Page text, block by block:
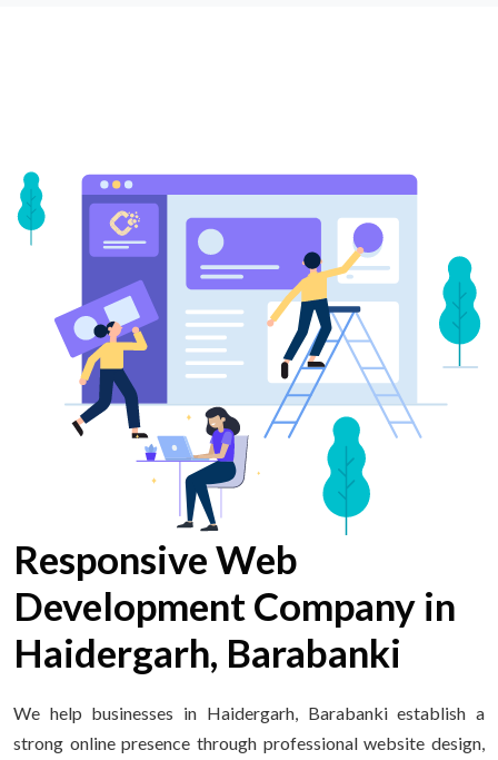
Responsive Web
Development Company in
Haidergarh, Barabanki
We help businesses in Haidergarh, Barabanki establish a
strong online presence through professional website design,